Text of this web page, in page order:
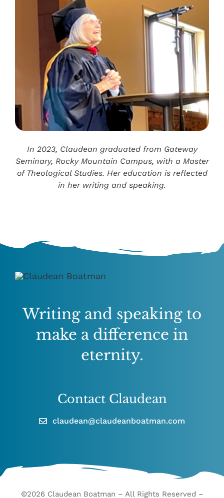
In 2023, Claudean graduated from Gateway
Seminary, Rocky Mountain Campus, with a Master
of Theological Studies. Her education is reflected
in her writing and speaking.
Writing and speaking to
make a difference in
eternity.
Contact Claudean
claudean@claudeanboatman.com
©2026 Claudean Boatman – All Rights Reserved –